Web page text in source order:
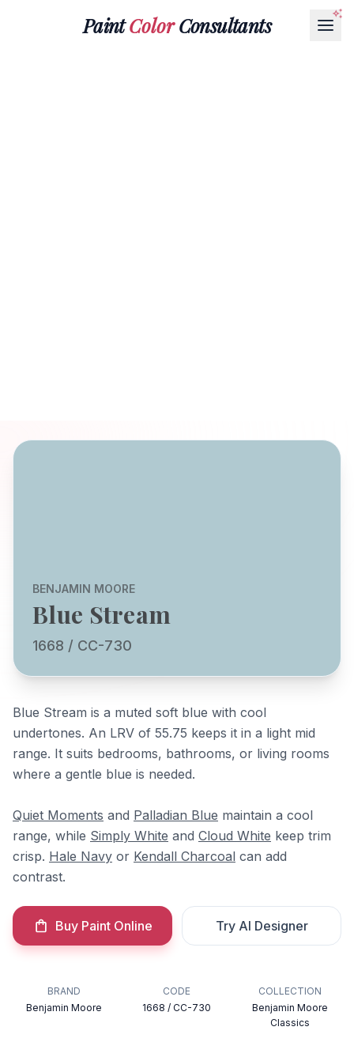
PaintColorConsultants
BENJAMIN MOORE
Blue Stream
1668 / CC-730
Blue Stream is a muted soft blue with cool
undertones. An LRV of 55.75 keeps it in a light mid
range. It suits bedrooms, bathrooms, or living rooms
where a gentle blue is needed.
Quiet Moments and Palladian Blue maintain a cool
range, while Simply White and Cloud White keep trim
crisp. Hale Navy or Kendall Charcoal can add
contrast.
Buy Paint Online Try AI Designer
BRAND
Benjamin Moore
CODE
1668 / CC-730
COLLECTION
Benjamin Moore
Classics